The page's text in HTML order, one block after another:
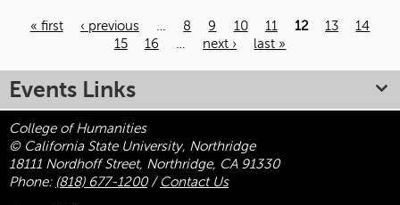
« first ‹ previous … 8 9 10 11 12 13
14
15
16 … next › last »
Events Links
College of Humanities
© California State University, Northridge
18111 Nordhoff Street, Northridge, CA 91330
Phone: (818) 677-1200/ Contact Us